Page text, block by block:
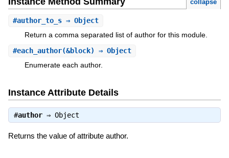
collapse
#author_to_s⇒ Object
Return a comma separated list of author for this module.
#each_author(&block) ⇒ Object
Enumerate each author.
Instance Attribute Details
#author⇒ Object
Returns the value of attribute author.